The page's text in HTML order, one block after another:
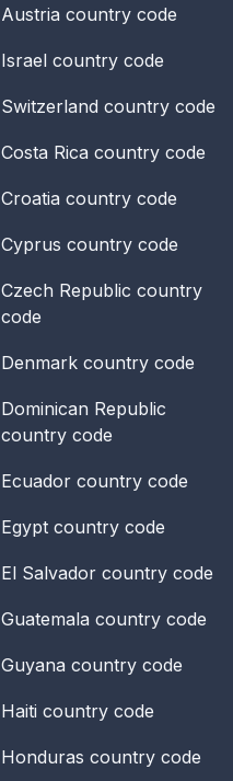
Austria country code
Israel country code
Switzerland country code
Costa Rica country code
Croatia country code
Cyprus country code
Czech Republic country
code
Denmark country code
Dominican Republic
country code
Ecuador country code
Egypt country code
El Salvador country code
Guatemala country code
Guyana country code
Haiti country code
Honduras country code